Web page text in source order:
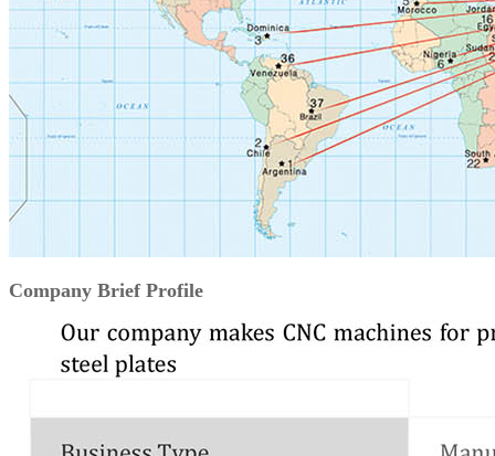
Company Brief Profile